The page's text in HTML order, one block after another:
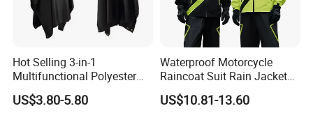
Hot Selling 3-in-1
Multifunctional Polyester
Raincoat Waterproof
Hooded Rain Poncho
US$3.80-5.80
Waterproof Motorcycle
Raincoat Suit Rain Jacket
and Pants Outdoor for Men
Women
US$10.81-13.60